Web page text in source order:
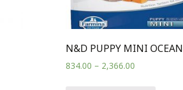
N&D PUPPY MINI OCEAN
834.00 – 2,366.00